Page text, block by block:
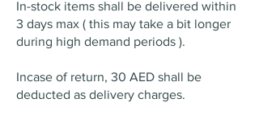
In-stock items shall be delivered within
3 days max ( this may take a bit longer
during high demand periods ).
Incase of return, 30 AED shall be
deducted as delivery charges.